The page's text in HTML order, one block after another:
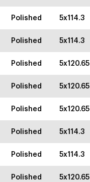
Polished 5x114.3
Polished 5x114.3
Polished 5x120.65
Polished 5x120.65
Polished 5x120.65
Polished 5x114.3
Polished 5x114.3
Polished 5x120.65